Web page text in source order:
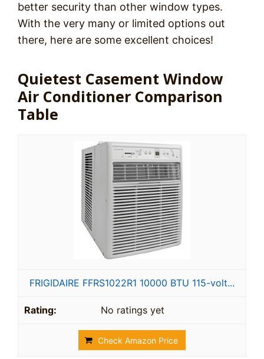
better security than other window types.
With the very many or limited options out
there, here are some excellent choices!
Quietest Casement Window
Air Conditioner Comparison
Table
FRIGIDAIRE FFRS1022R1 10000 BTU 115-volt...
No ratings yet
Check Amazon Price